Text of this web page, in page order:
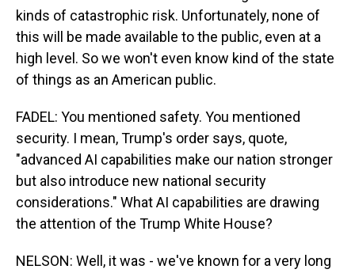
kinds of catastrophic risk. Unfortunately, none of
this will be made available to the public, even at a
high level. So we won't even know kind of the state
of things as an American public.
FADEL: You mentioned safety. You mentioned
security. I mean, Trump's order says, quote,
"advanced AI capabilities make our nation stronger
but also introduce new national security
considerations." What AI capabilities are drawing
the attention of the Trump White House?
NELSON: Well, it was - we've known for a very long